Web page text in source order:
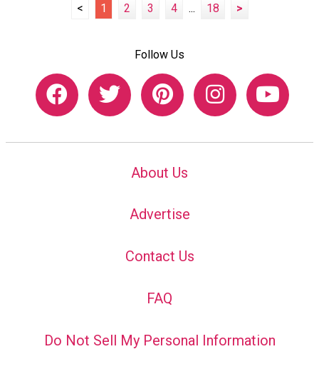
< 1 2 3 4 ... 18 >
Follow Us
About Us
Advertise
Contact Us
FAQ
Do Not Sell My Personal Information